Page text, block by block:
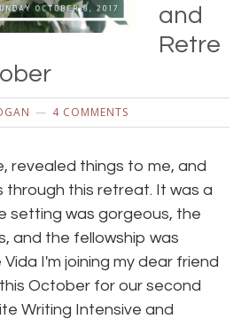
and
Retre
4 COMMENTS
revealed things to me, and
through this retreat. It was a
setting was gorgeous, the
and the fellowship was
Vida I'm joining my dear friend
October for our second
Writing Intensive and